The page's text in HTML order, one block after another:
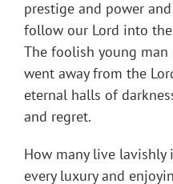
prestige and power
follow our Lord into
The foolish young
went away from the
eternal halls of
and regret.
How many live lavishly
every luxury and